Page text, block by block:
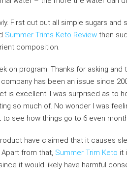
First cut out all simple sugars and
Summer Trims Keto Review then
composition.
on program. Thanks for asking
has been an issue since
is excellent. I was surprised as to
so much of. No wonder I was
to see how things go to 6 even
have claimed that it causes
from that, Summer Trim Keto it
it would likely have harmful